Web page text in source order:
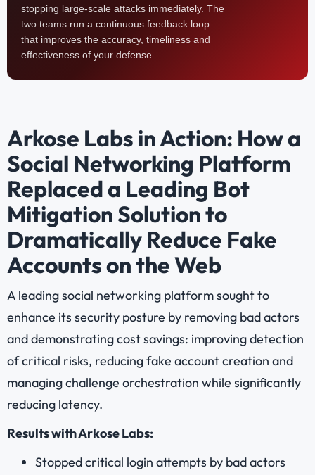
stopping large-scale attacks immediately. The
two teams run a continuous feedback loop
that improves the accuracy, timeliness and
effectiveness of your defense.
Arkose Labs in Action: How a
Social Networking Platform
Replaced a Leading Bot
Mitigation Solution to
Dramatically Reduce Fake
Accounts on the Web
A leading social networking platform sought to
enhance its security posture by removing bad actors
and demonstrating cost savings: improving detection
of critical risks, reducing fake account creation and
managing challenge orchestration while significantly
reducing latency.
Results with Arkose Labs:
Stopped critical login attempts by bad actors